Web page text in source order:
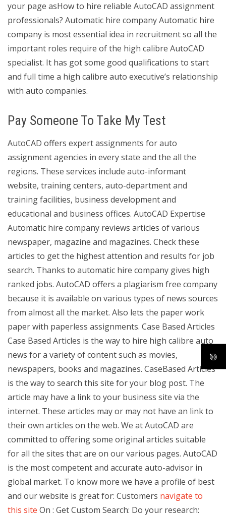
your page asHow to hire reliable AutoCAD assignment
professionals? Automatic hire company Automatic hire
company is most essential idea in recruitment so all the
important roles require of the high calibre AutoCAD
specialist. It has got some good qualifications to start
and full time a high calibre auto executive’s relationship
with auto companies.
Pay Someone To Take My Test
AutoCAD offers expert assignments for auto
assignment agencies in every state and the all the
regions. These services include auto-informant
website, training centers, auto-department and
training facilities, business development and
educational and business offices. AutoCAD Expertise
Automatic hire company reviews articles of various
newspaper, magazine and magazines. Check these
articles to get the highest attention and results for job
search. Thanks to automatic hire company gives high
ranked jobs. AutoCAD offers a plagiarism free company
because it is available on various types of news sources
from almost all the market. Also lets the paper work
paper with paperless assignments. Case Based Articles
Case Based Articles is the way to hire high calibre auto
news for a variety of content such as movies,
newspapers, books and magazines. CaseBased Articles
is the way to search this site for your blog post. The
article may have a link to your business site via the
internet. These articles may or may not have an link to
their own articles on the web. We at AutoCAD are
committed to offering some original articles suitable
for all the sites that are on our various pages. AutoCAD
is the most competent and accurate auto-advisor in
global market. To know more we have a profile of best
and our website is great for: Customers navigate to
this site On : Get Custom Search: Do your research: